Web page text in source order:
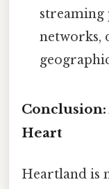
streaming
networks,
Conclusion:
Heart
Heartland is